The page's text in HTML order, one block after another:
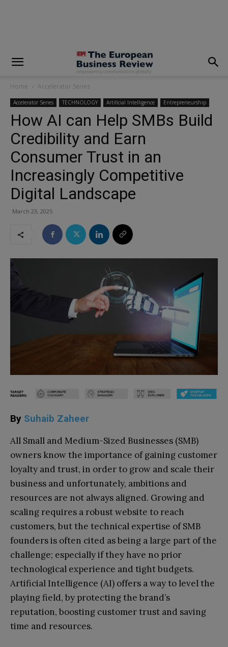
Home Accelerator Series
Accelerator Series TECHNOLOGY Artificial Intelligence Entrepreneurship
How AI can Help SMBs Build
Credibility and Earn
Consumer Trust in an
Increasingly Competitive
Digital Landscape
March 23, 2025
By Suhaib Zaheer
All Small and Medium-Sized Businesses (SMB)
owners know the importance of gaining customer
loyalty and trust, in order to grow and scale their
business and unfortunately, ambitions and
resources are not always aligned. Growing and
scaling requires a robust website to reach
customers, but the technical expertise of SMB
founders is often cited as being a large part of the
challenge; especially if they have no prior
technological experience and tight budgets.
Artificial Intelligence (AI) offers a way to level the
playing field, by protecting the brand’s
reputation, boosting customer trust and saving
time and resources.